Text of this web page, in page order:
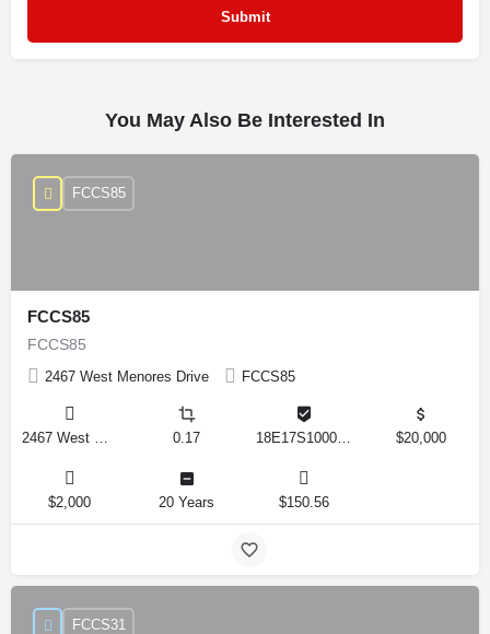
You May Also Be Interested In
FCCS85
FCCS85
2467 West Menores Drive FCCS85
FCCS85
0.17 $20,000
$2,000 20 Years $150.56
FCCS31